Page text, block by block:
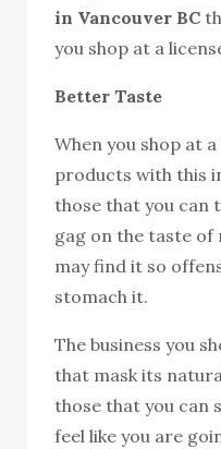
in Vancouver BC
you shop at a
Better Taste
When you shop at
products with this
those that you can
gag on the taste of
may find it so
stomach it.
The business you
that mask its
those that you can
feel like you are